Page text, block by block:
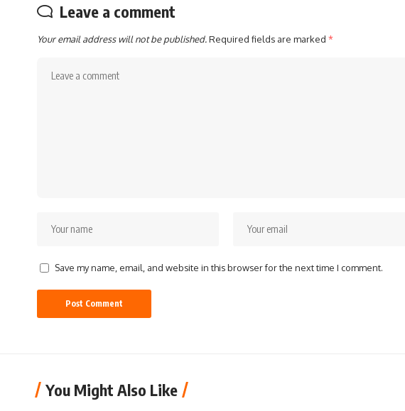
Leave a comment
Your email address will not be published.Required fields are marked *
Save my name, email, and website in this browser for the next time I comment.
You Might Also Like